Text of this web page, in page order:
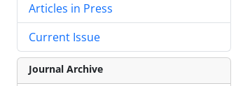
Articles in Press
Current Issue
Journal Archive